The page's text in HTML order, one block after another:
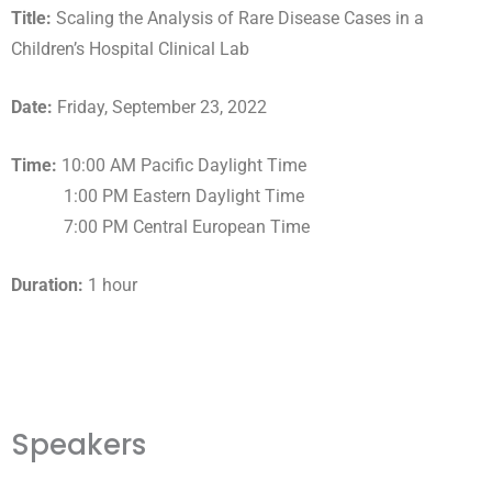
Title: Scaling the Analysis of Rare Disease Cases in a
Children’s Hospital Clinical Lab
Date: Friday, September 23, 2022
Time: 10:00 AM Pacific Daylight Time
1:00 PM Eastern Daylight Time
7:00 PM Central European Time
Duration: 1 hour
Speakers